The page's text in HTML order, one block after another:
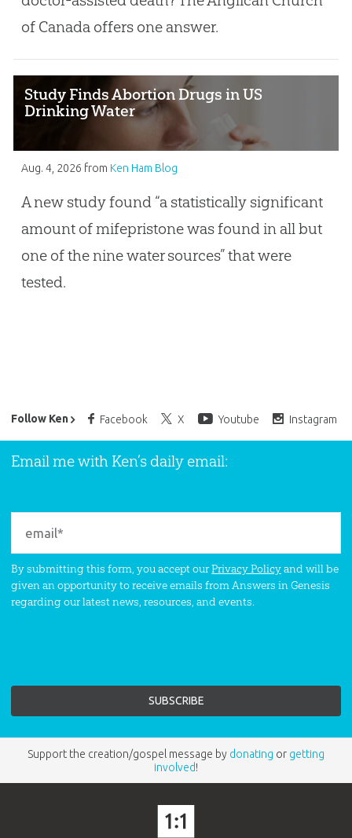
of Canada offers one answer.
Study Finds Abortion Drugs in US
Drinking Water
Aug. 4, 2026 from Ken Ham Blog
A new study found “a statistically significant
amount of mifepristone was found in all but
one of the nine water sources” that were
tested.
Follow Ken Facebook X Youtube Instagram
Ken Ham’s Daily Email
Email me with Ken’s daily email:
By submitting this form, you accept ourPrivacy Policyand will be
given an opportunity to receive emails from Answers in Genesis
regarding our latest news, resources, and events.
Support the creation/gospel message by donating or getting
involved!